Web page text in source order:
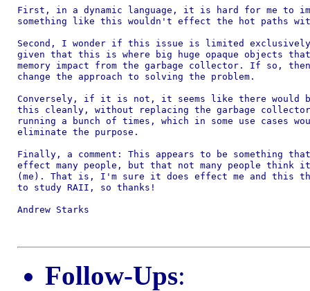
First, in a dynamic language, it is hard for me to
something like this wouldn't effect the hot paths
Second, I wonder if this issue is limited
given that this is where big huge opaque objects
memory impact from the garbage collector. If so, then
change the approach to solving the problem.
Conversely, if it is not, it seems like there would
this cleanly, without replacing the garbage
running a bunch of times, which in some use cases
eliminate the purpose.
Finally, a comment: This appears to be something
effect many people, but that not many people think
(me). That is, I'm sure it does effect me and this
to study RAII, so thanks!
Andrew Starks
Follow-Ups: